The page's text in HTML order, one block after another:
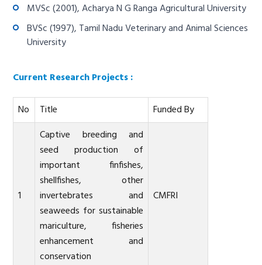
MVSc (2001), Acharya N G Ranga Agricultural University
BVSc (1997), Tamil Nadu Veterinary and Animal Sciences
University
Current Research Projects :
No Title Funded By
1
Captive breeding and
seed production of
important finfishes,
shellfishes, other
invertebrates and
seaweeds for sustainable
mariculture, fisheries
enhancement and
conservation
CMFRI